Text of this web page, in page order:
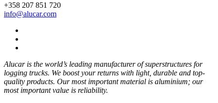
+358 207 851 720
info@alucar.com
Alucar is the world’s leading manufacturer of superstructures for
logging trucks. We boost your returns with light, durable and top-
quality products. Our most important material is aluminium; our
most important value is reliability.